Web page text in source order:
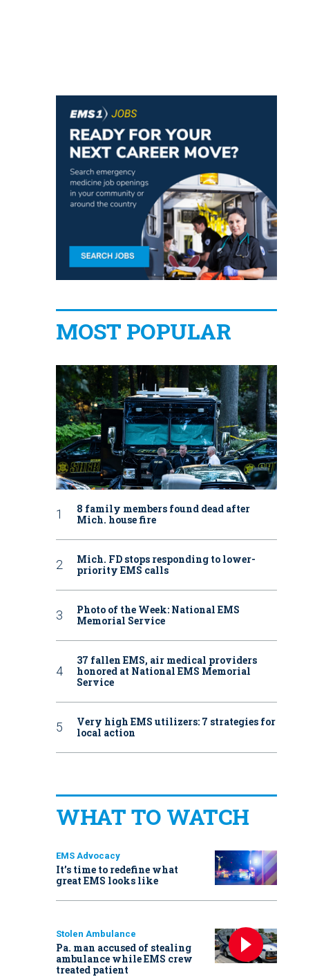
MOST POPULAR
8 family members found dead after
Mich. house fire
Mich. FD stops responding to lower-
priority EMS calls
Photo of the Week: National EMS
Memorial Service
37 fallen EMS, air medical providers
honored at National EMS Memorial
Service
Very high EMS utilizers: 7 strategies for
local action
WHAT TO WATCH
EMS Advocacy
It’s time to redefine what
great EMS looks like
Stolen Ambulance
Pa. man accused of stealing
ambulance while EMS crew
treated patient